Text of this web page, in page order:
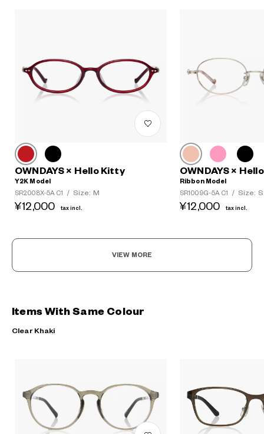
OWNDAYS × Hello Kitty
Y2K Model
SR2008X-5A C1
/ Size: M
¥12,000 tax incl.
OWNDAYS ×
Ribbon Model
SR1009G-5A C1
/ Size: S
¥12,000 tax incl.
VIEW MORE
Items With Same Colour
Clear Khaki